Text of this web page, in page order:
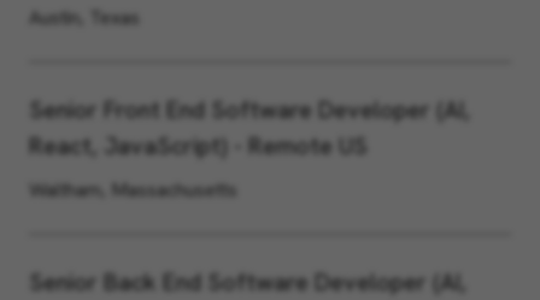
Austin, Texas
Senior Front End Software Developer (AI,
React, JavaScript) - Remote US
Waltham, Massachusetts
Senior Back End Software Developer (AI,